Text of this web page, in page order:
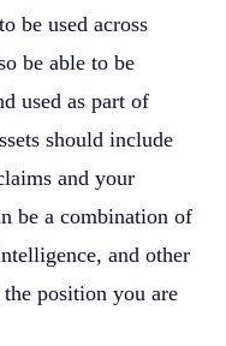
be used across
be able to be
used as part of
should include
and your
be a combination of
and other
position you are